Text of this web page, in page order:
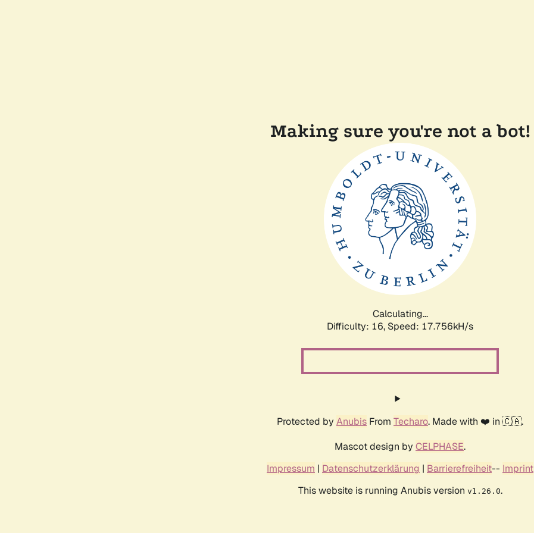
Making sure you're not a bot!
Calculating...
Difficulty: 16, Speed: 17.756kH/s
Protected by Anubis From Techaro. Made with ❤️ in 🇨🇦.
Mascot design by CELPHASE.
Impressum | Datenschutzerklärung | Barrierefreiheit-- Imprint
This website is running Anubis version v1.26.0.